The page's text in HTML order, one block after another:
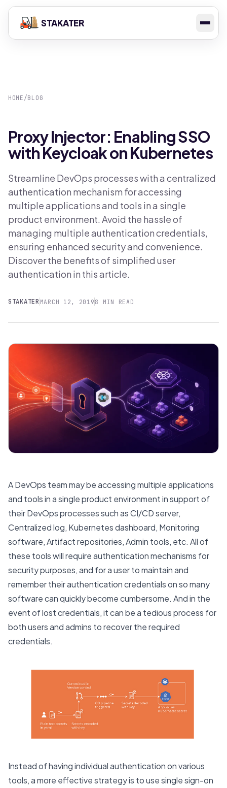
STAKATER
HOME /BLOG
Proxy Injector: Enabling SSO
with Keycloak on Kubernetes
Streamline DevOps processes with a centralized
authentication mechanism for accessing
multiple applications and tools in a single
product environment. Avoid the hassle of
managing multiple authentication credentials,
ensuring enhanced security and convenience.
Discover the benefits of simplified user
authentication in this article.
STAKATER MARCH 12, 2019 8 MIN READ
A DevOps team may be accessing multiple applications
and tools in a single product environment in support of
their DevOps processes such as CI/CD server,
Centralized log, Kubernetes dashboard, Monitoring
software, Artifact repositories, Admin tools, etc. All of
these tools will require authentication mechanisms for
security purposes, and for a user to maintain and
remember their authentication credentials on so many
software can quickly become cumbersome. And in the
event of lost credentials, it can be a tedious process for
both users and admins to recover the required
credentials.
Instead of having individual authentication on various
tools, a more effective strategy is to use single sign-on